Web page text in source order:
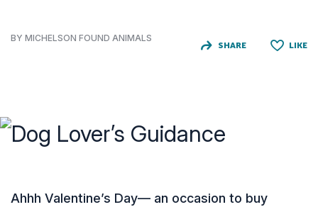
BY MICHELSON FOUND ANIMALS
SHARE LIKE
Ahhh Valentine’s Day— an occasion to buy